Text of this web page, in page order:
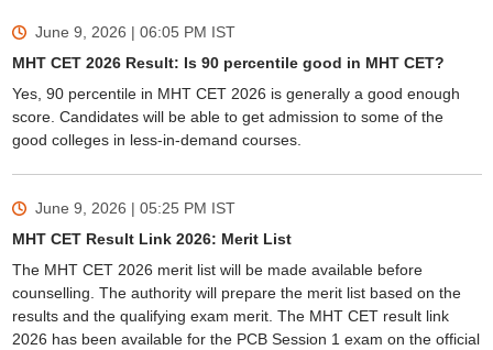
June 9, 2026 | 06:05 PM IST
MHT CET 2026 Result: Is 90 percentile good in MHT CET?
Yes, 90 percentile in MHT CET 2026 is generally a good enough
score. Candidates will be able to get admission to some of the
good colleges in less-in-demand courses.
June 9, 2026 | 05:25 PM IST
MHT CET Result Link 2026: Merit List
The MHT CET 2026 merit list will be made available before
counselling. The authority will prepare the merit list based on the
results and the qualifying exam merit. The MHT CET result link
2026 has been available for the PCB Session 1 exam on the official